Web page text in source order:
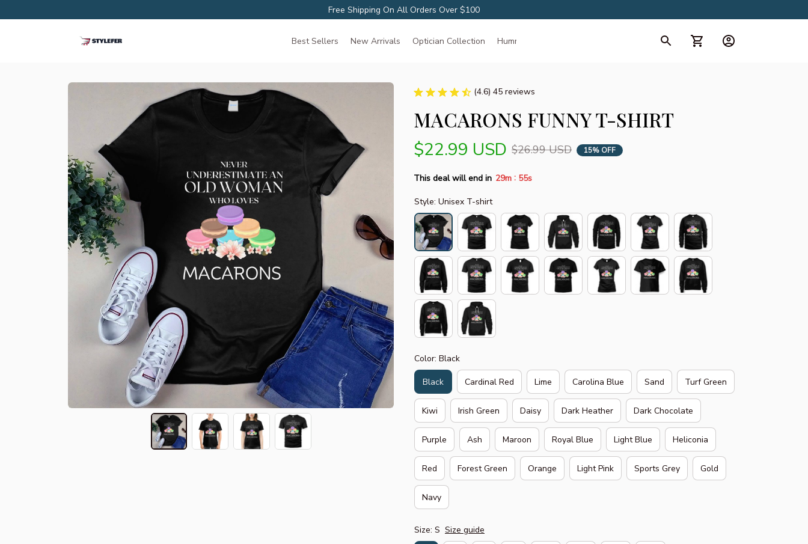
Free Shipping On All Orders Over $100
Best Sellers New Arrivals Optician Collection Hummingbird Collection
(4.6) 45 reviews
MACARONS FUNNY T-SHIRT
$22.99 USD $26.99 USD 15% OFF
This deal will end in 29m : 54s
Style: Unisex T-shirt
Color: Black
Black Cardinal Red Lime Carolina Blue Sand Turf Green
Kiwi Irish Green Daisy Dark Heather Dark Chocolate
Purple Ash Maroon Royal Blue Light Blue Heliconia
Red Forest Green Orange Light Pink Sports Grey Gold
Navy
Size: S Size guide